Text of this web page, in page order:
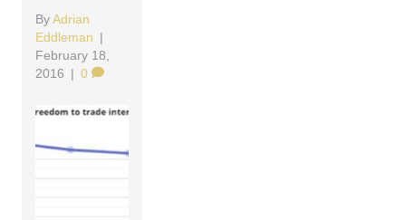
ByAdrian
Eddleman |
February 18,
2016 | 0